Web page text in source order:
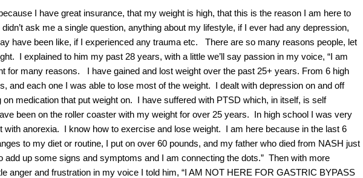
I have great insurance, that my weight is high, that this is the reason I am here to
ask me a single question, anything about my lifestyle, if I ever had any depression,
have been like, if I experienced any trauma etc. There are so many reasons people, let
I explained to him my past 28 years, with a little we’ll say passion in my voice, “I am
for many reasons. I have gained and lost weight over the past 25+ years. From 6 high
and each one I was able to lose most of the weight. I dealt with depression on and off
on medication that put weight on. I have suffered with PTSD which, in itself, is self
been on the roller coaster with my weight for over 25 years. In high school I was very
with anorexia. I know how to exercise and lose weight. I am here because in the last 6
to my diet or routine, I put on over 60 pounds, and my father who died from NASH just
add up some signs and symptoms and I am connecting the dots.” Then with more
anger and frustration in my voice I told him, “I AM NOT HERE FOR GASTRIC BYPASS